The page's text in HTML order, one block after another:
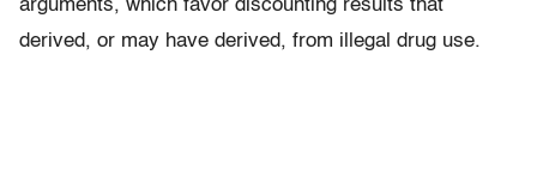
arguments, which favor discounting results that
derived, or may have derived, from illegal drug use.